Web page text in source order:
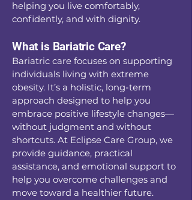
helping you live comfortably,
confidently, and with dignity.
What is Bariatric Care?
Bariatric care focuses on supporting
individuals living with extreme
obesity. It’s a holistic, long-term
approach designed to help you
embrace positive lifestyle changes—
without judgment and without
shortcuts. At Eclipse Care Group, we
provide guidance, practical
assistance, and emotional support to
help you overcome challenges and
move toward a healthier future.